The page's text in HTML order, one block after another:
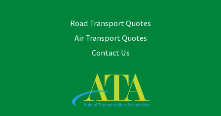
Road Transport Quotes
Air Transport Quotes
Contact Us